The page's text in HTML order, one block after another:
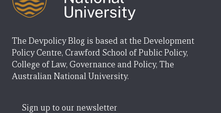
The Devpolicy Blog is based at the Development
Policy Centre, Crawford School of Public Policy,
College of Law, Governance and Policy, The
Australian National University.
Sign up to our newsletter